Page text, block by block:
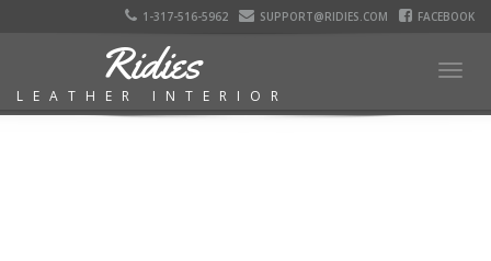
1-317-516-5962 SUPPORT@RIDIES.COM FACEBOOK
Ridies
LEATHER INTERIOR